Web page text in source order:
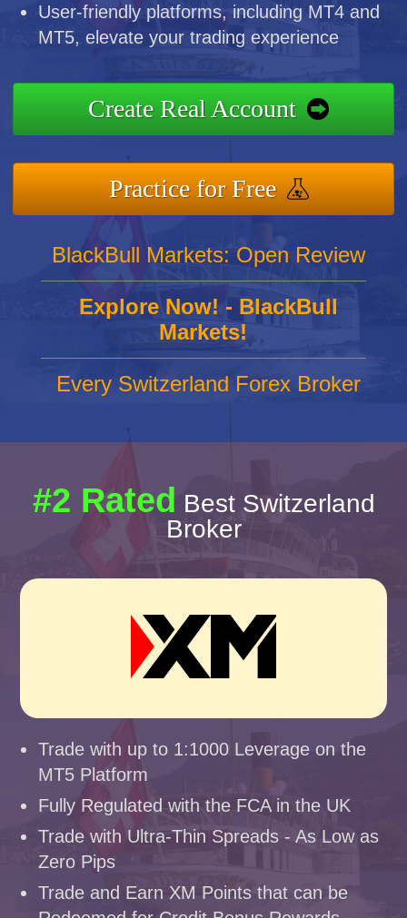
User-friendly platforms, including MT4 and
MT5, elevate your trading experience
Create Real Account
Practice for Free
BlackBull Markets: Open Review
Explore Now! - BlackBull
Markets!
Every Switzerland Forex Broker
#2 Rated Best Switzerland
Broker
Trade with up to 1:1000 Leverage on the
MT5 Platform
Fully Regulated with the FCA in the UK
Trade with Ultra-Thin Spreads - As Low as
Zero Pips
Trade and Earn XM Points that can be